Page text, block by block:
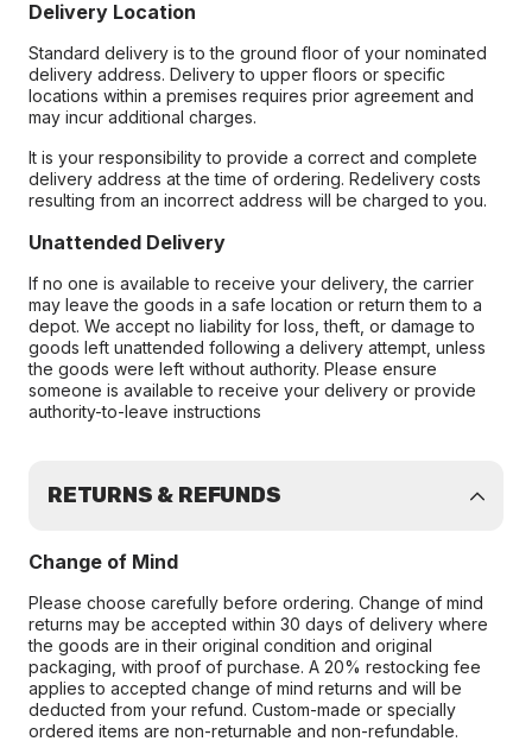
Delivery Location
Standard delivery is to the ground floor of your nominated
delivery address. Delivery to upper floors or specific
locations within a premises requires prior agreement and
may incur additional charges.
It is your responsibility to provide a correct and complete
delivery address at the time of ordering. Redelivery costs
resulting from an incorrect address will be charged to you.
Unattended Delivery
If no one is available to receive your delivery, the carrier
may leave the goods in a safe location or return them to a
depot. We accept no liability for loss, theft, or damage to
goods left unattended following a delivery attempt, unless
the goods were left without authority. Please ensure
someone is available to receive your delivery or provide
authority-to-leave instructions
RETURNS & REFUNDS
Change of Mind
Please choose carefully before ordering. Change of mind
returns may be accepted within 30 days of delivery where
the goods are in their original condition and original
packaging, with proof of purchase. A 20% restocking fee
applies to accepted change of mind returns and will be
deducted from your refund. Custom-made or specially
ordered items are non-returnable and non-refundable.